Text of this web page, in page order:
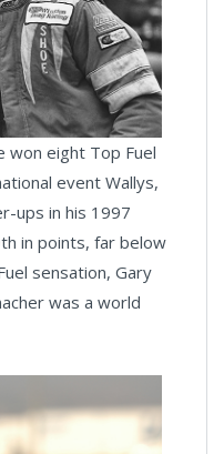
won eight Top Fuel
event Wallys,
ups in his 1997
in points, far below
sensation, Gary
was a world